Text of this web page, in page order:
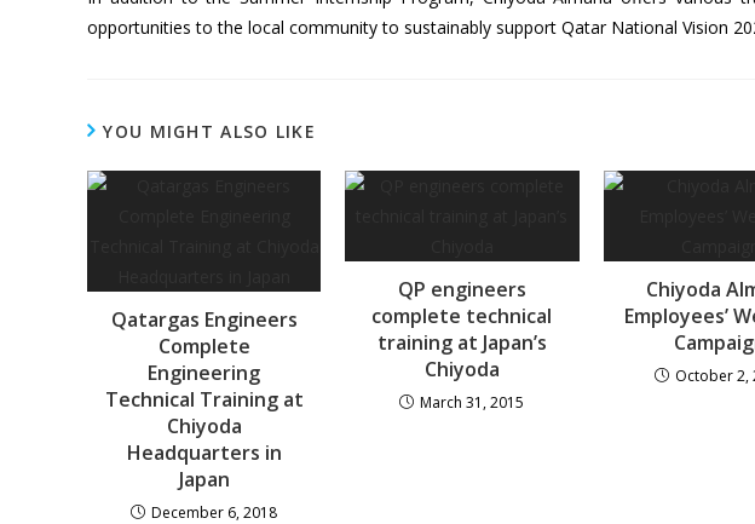
opportunities to the local community to sustainably support Qatar National Vision
YOU MIGHT ALSO LIKE
Qatargas Engineers
Complete
Engineering
Technical Training at
Chiyoda
Headquarters in
Japan
December 6, 2018
QP engineers
complete technical
training at Japan’s
Chiyoda
March 31, 2015
Chiyoda
Employees’
October 2,